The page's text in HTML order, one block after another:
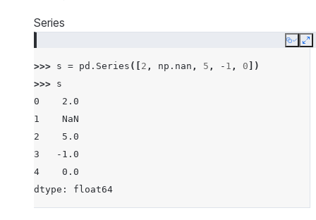
Series
Copy
>>> s = pd . Series ([ 2 , np . nan , 5 , - 1 , 0 ])
>>> s
0    2.0
1    NaN
2    5.0
3   -1.0
4    0.0
dtype: float64